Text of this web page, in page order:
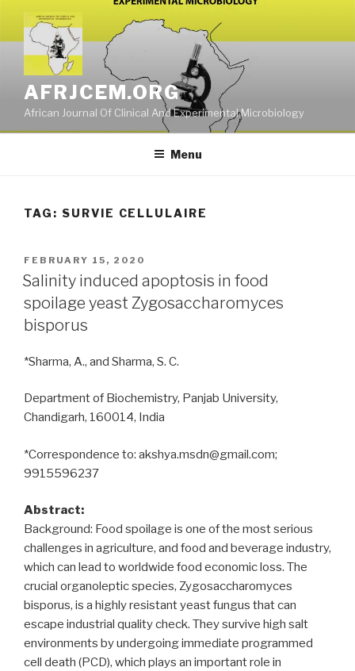
content
AFRJCEM.ORG
African Journal Of Clinical And Experimental Microbiology
Menu
TAG: SURVIE CELLULAIRE
POSTED
ON
FEBRUARY 15, 2020
Salinity induced apoptosis in food
spoilage yeast Zygosaccharomyces
bisporus
*Sharma, A., and Sharma, S. C.
Department of Biochemistry, Panjab University,
Chandigarh, 160014, India
*Correspondence to: akshya.msdn@gmail.com;
9915596237
Abstract:
Background: Food spoilage is one of the most serious
challenges in agriculture, and food and beverage industry,
which can lead to worldwide food economic loss. The
crucial organoleptic species, Zygosaccharomyces
bisporus, is a highly resistant yeast fungus that can
escape industrial quality check. They survive high salt
environments by undergoing immediate programmed
cell death (PCD), which plays an important role in